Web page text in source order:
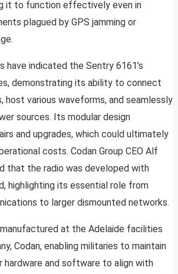
it to function effectively even in
plagued by GPS jamming or
have indicated the Sentry 6161’s
demonstrating its ability to connect
host various waveforms, and seamlessly
sources. Its modular design
and upgrades, which could ultimately
costs. Codan Group CEO Alf
that the radio was developed with
highlighting its essential role from
to larger dismounted networks.
at the Adelaide facilities
Codan, enabling militaries to maintain
and software to align with